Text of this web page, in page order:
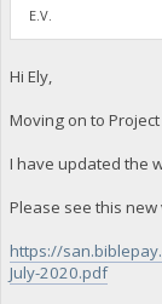
E.V.
Hi Ely,
Moving on to
I have updated the
Please see this new
https://
July-2020.pdf